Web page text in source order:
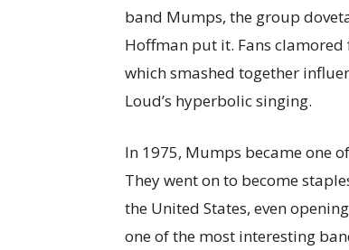
band Mumps, the group
Hoffman put it. Fans
which smashed together
Loud’s hyperbolic singing.
In 1975, Mumps became one
They went on to become
the United States, even
one of the most interesting